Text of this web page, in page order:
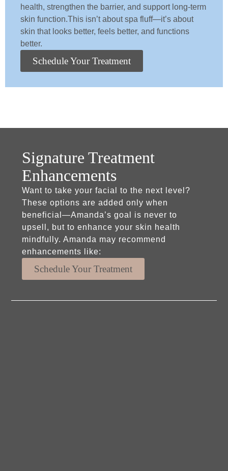
health, strengthen the barrier, and support long-term
skin function.This isn’t about spa fluff—it’s about
skin that looks better, feels better, and functions
better.
Schedule Your Treatment
Signature Treatment
Enhancements
Want to take your facial to the next level?
These options are added only when
beneficial—Amanda’s goal is never to
upsell, but to enhance your skin health
mindfully. Amanda may recommend
enhancements like:
Schedule Your Treatment